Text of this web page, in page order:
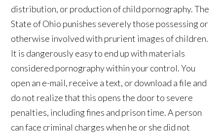
distribution, or production of child pornography. The
State of Ohio punishes severely those possessing or
otherwise involved with prurient images of children.
It is dangerously easy to end up with materials
considered pornography within your control. You
open an e-mail, receive a text, or download a file and
do not realize that this opens the door to severe
penalties, including fines and prison time. A person
can face criminal charges when he or she did not